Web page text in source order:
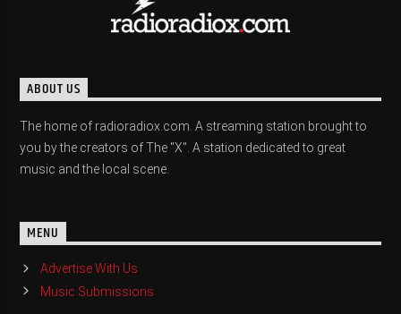
ABOUT US
The home of radioradiox.com. A streaming station brought to
you by the creators of The "X". A station dedicated to great
music and the local scene.
MENU
Advertise With Us
Music Submissions